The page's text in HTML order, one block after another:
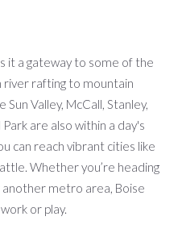
it a gateway to some of the
rafting to mountain
Valley, McCall, Stanley,
are also within a day's
can reach vibrant cities like
Whether you’re heading
metro area, Boise
or play.